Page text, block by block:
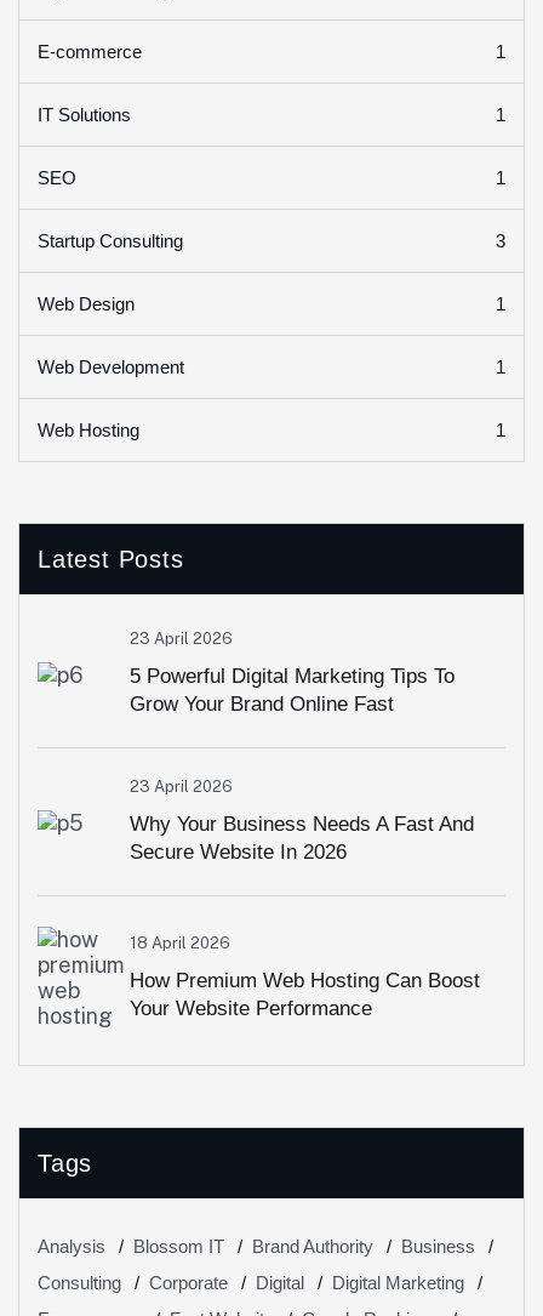
E-commerce 1
IT Solutions 1
SEO 1
Startup Consulting 3
Web Design 1
Web Development 1
Web Hosting 1
Latest Posts
23 April 2026
5 Powerful Digital Marketing Tips To
Grow Your Brand Online Fast
23 April 2026
Why Your Business Needs A Fast And
Secure Website In 2026
18 April 2026
How Premium Web Hosting Can Boost
Your Website Performance
Tags
Analysis Blossom IT Brand Authority
Business
Consulting
Corporate Digital
Digital Marketing